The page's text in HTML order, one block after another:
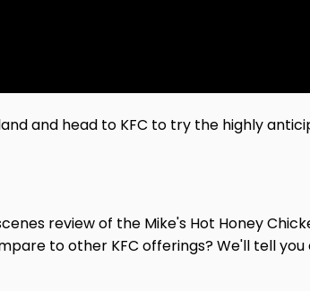
and head to KFC to try the highly
review of the Mike's Hot Honey
to other KFC offerings? We'll tell